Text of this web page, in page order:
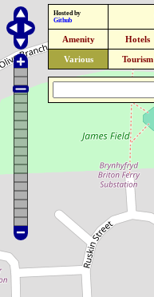
Hosted by
Github
Amenity Hotels
Various Tourism